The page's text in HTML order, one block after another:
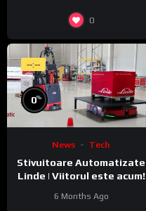
0
--:--
0%
News Tech
Stivuitoare Automatizate
Linde | Viitorul este acum!
6 Months Ago